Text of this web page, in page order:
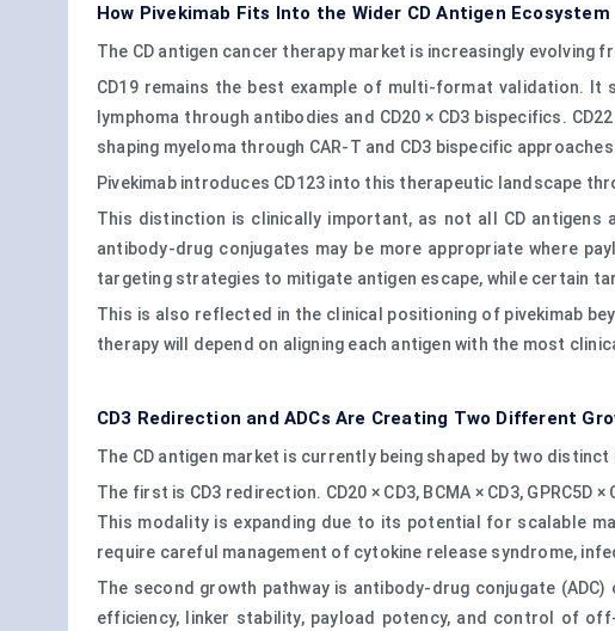
How Pivekimab Fits Into the Wider CD Antigen Ecosystem
The CD antigen cancer therapy market is increasingly
CD19 remains the best example of multi-format validation. It
lymphoma through antibodies and CD20 × CD3 bispecifics.
shaping myeloma through CAR-T and CD3 bispecific
Pivekimab introduces CD123 into this therapeutic landscape
This distinction is clinically important, as not all CD
antibody-drug conjugates may be more appropriate where
targeting strategies to mitigate antigen escape, while certain
This is also reflected in the clinical positioning of pivekimab
therapy will depend on aligning each antigen with the most
CD3 Redirection and ADCs Are Creating Two Different
The CD antigen market is currently being shaped by two
The first is CD3 redirection. CD20 × CD3, BCMA × CD3,
This modality is expanding due to its potential for scalable
require careful management of cytokine release syndrome,
The second growth pathway is antibody-drug conjugate
efficiency, linker stability, payload potency, and control of